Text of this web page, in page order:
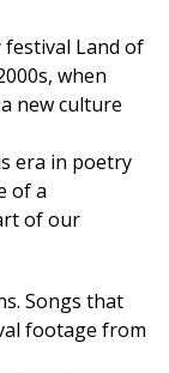
Land of
when
new culture
era in poetry
of a
of our
Songs that
footage from